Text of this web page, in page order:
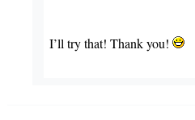
I’ll try that! Thank you!